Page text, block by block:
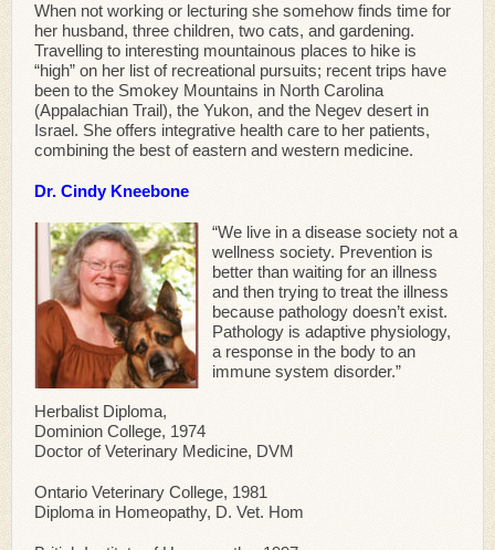
When not working or lecturing she somehow finds time for
her husband, three children, two cats, and gardening.
Travelling to interesting mountainous places to hike is
“high” on her list of recreational pursuits; recent trips have
been to the Smokey Mountains in North Carolina
(Appalachian Trail), the Yukon, and the Negev desert in
Israel. She offers integrative health care to her patients,
combining the best of eastern and western medicine.
Dr. Cindy Kneebone
“We live in a disease society not a
wellness society. Prevention is
better than waiting for an illness
and then trying to treat the illness
because pathology doesn’t exist.
Pathology is adaptive physiology,
a response in the body to an
immune system disorder.”
Herbalist Diploma,
Dominion College, 1974
Doctor of Veterinary Medicine, DVM
Ontario Veterinary College, 1981
Diploma in Homeopathy, D. Vet. Hom